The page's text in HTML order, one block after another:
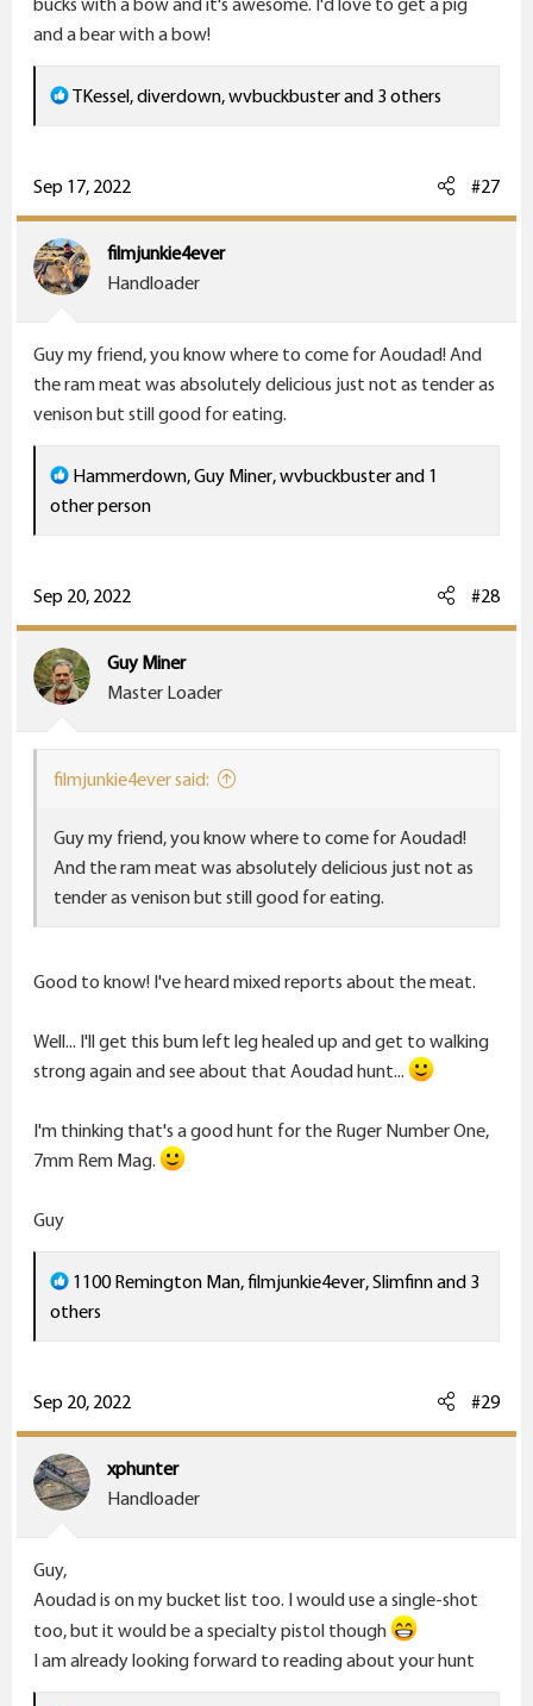
and a bear with a bow!
R
e
c
t
i
o
:
TKessel,diverdown,wvbuckbusterand 3 others
Sep 17, 2022 #27
filmjunkie4ever
Handloader
Guy my friend, you know where to come for Aoudad! And
the ram meat was absolutely delicious just not as tender as
venison but still good for eating.
R
e
a
t
i
o
n
Hammerdown,Guy Miner,wvbuckbusterand 1
other person
Sep 20, 2022 #28
Guy Miner
Master Loader
filmjunkie4ever said:
Guy my friend, you know where to come for Aoudad!
And the ram meat was absolutely delicious just not as
tender as venison but still good for eating.
Good to know! I've heard mixed reports about the meat.
Well... I'll get this bum left leg healed up and get to walking
strong again and see about that Aoudad hunt...
I'm thinking that's a good hunt for the Ruger Number One,
7mm Rem Mag.
Guy
R
e
a
t
i
o
n
1100 Remington Man,filmjunkie4ever,Slimfinnand 3
others
Sep 20, 2022 #29
xphunter
Handloader
Guy,
Aoudad is on my bucket list too. I would use a single-shot
too, but it would be a specialty pistol though
I am already looking forward to reading about your hunt